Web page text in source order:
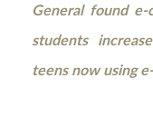
General found e-
students
teens now using